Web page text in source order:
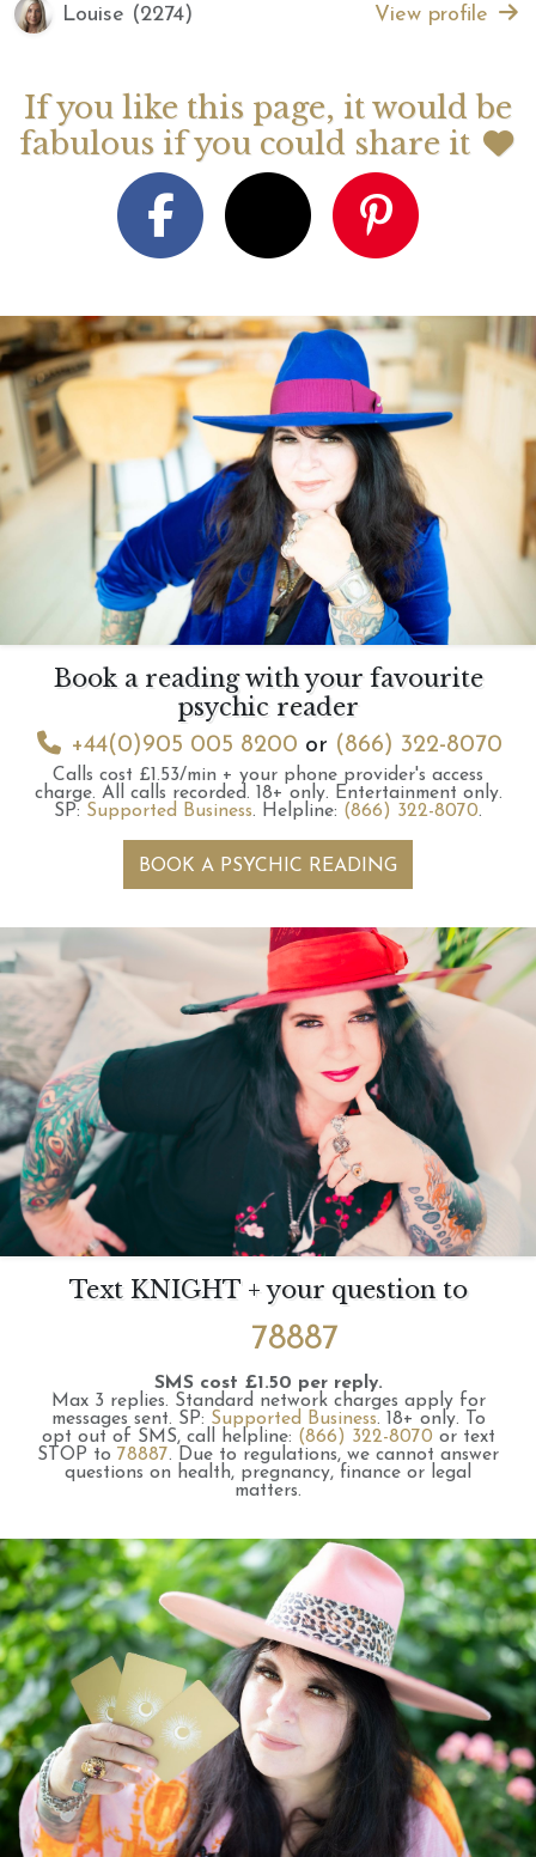
Louise (2274) View profile
If you like this page, it would be
fabulous if you could share it
Book a reading with your favourite
psychic reader
+44(0)905 005 8200 or (866) 322-8070
Calls cost £1.53/min + your phone provider's access
charge. All calls recorded. 18+ only. Entertainment only.
SP: Supported Business. Helpline: (866) 322-8070.
BOOK A PSYCHIC READING
Text KNIGHT + your question to
78887
SMS cost £1.50 per reply.
Max 3 replies. Standard network charges apply for
messages sent. SP: Supported Business. 18+ only.
To
opt out of SMS, call helpline: (866) 322-8070 or text
STOP to 78887. Due to regulations, we cannot answer
questions on health, pregnancy, finance or legal
matters.